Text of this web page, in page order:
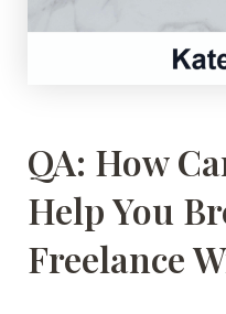
QA: How
Help You
Freelance